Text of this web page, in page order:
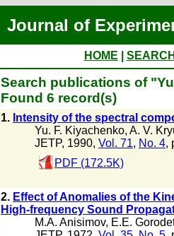
Journal of
HOME
Search publications of
Found 6 record(s)
1. Intensity of the spectral
Yu. F. Kiyachenko, A. V.
JETP, 1990, Vol. 71, No. 4,
PDF (172.5K)
2. Effect of Anomalies of the
High-frequency Sound
M.A. Anisimov, E.E.